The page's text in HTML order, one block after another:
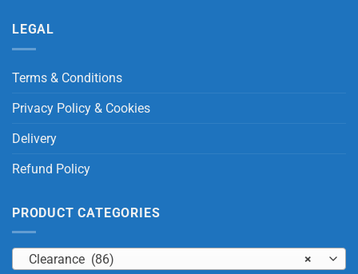
LEGAL
Terms & Conditions
Privacy Policy & Cookies
Delivery
Refund Policy
PRODUCT CATEGORIES
×
Clearance (86)